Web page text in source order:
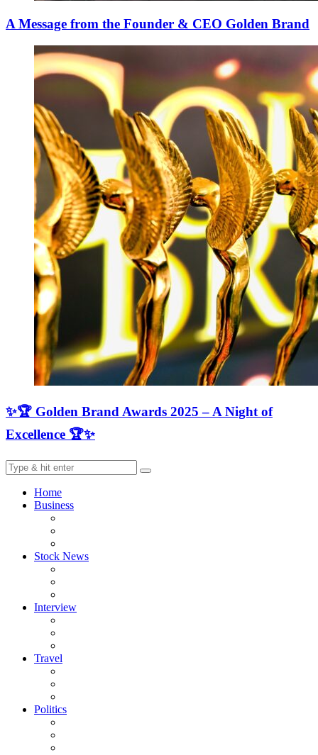
A Message from the Founder & CEO Golden Brand
✨🏆 Golden Brand Awards 2025 – A Night of
Excellence 🏆✨
Home
Business
Stock News
Interview
Travel
Politics